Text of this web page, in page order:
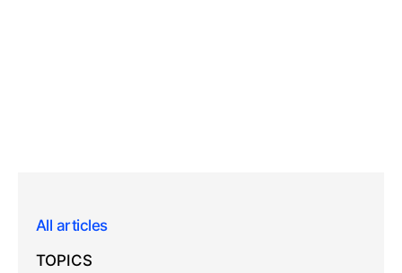
All articles
TOPICS